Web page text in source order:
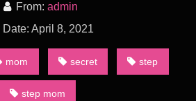
From: admin
Date: April 8, 2021
mom secret step
step mom